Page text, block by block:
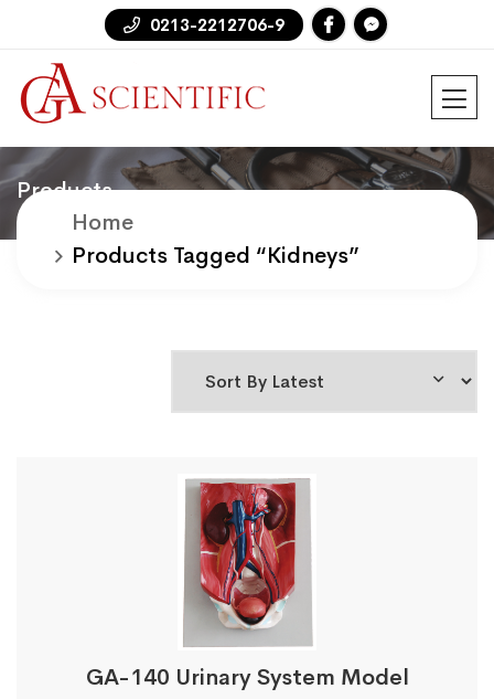
0213-2212706-9
Products
Home
Products Tagged “kidneys”
GA-140 Urinary System Model